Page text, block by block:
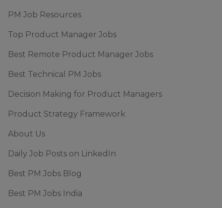
PM Job Resources
Top Product Manager Jobs
Best Remote Product Manager Jobs
Best Technical PM Jobs
Decision Making for Product Managers
Product Strategy Framework
About Us
Daily Job Posts on LinkedIn
Best PM Jobs Blog
Best PM Jobs India